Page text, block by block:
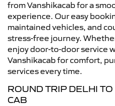
from Vanshikacab for a
experience. Our easy
maintained vehicles, and
stress-free journey.
enjoy door-to-door service
Vanshikacab for comfort,
services every time.
ROUND TRIP DELHI
CAB